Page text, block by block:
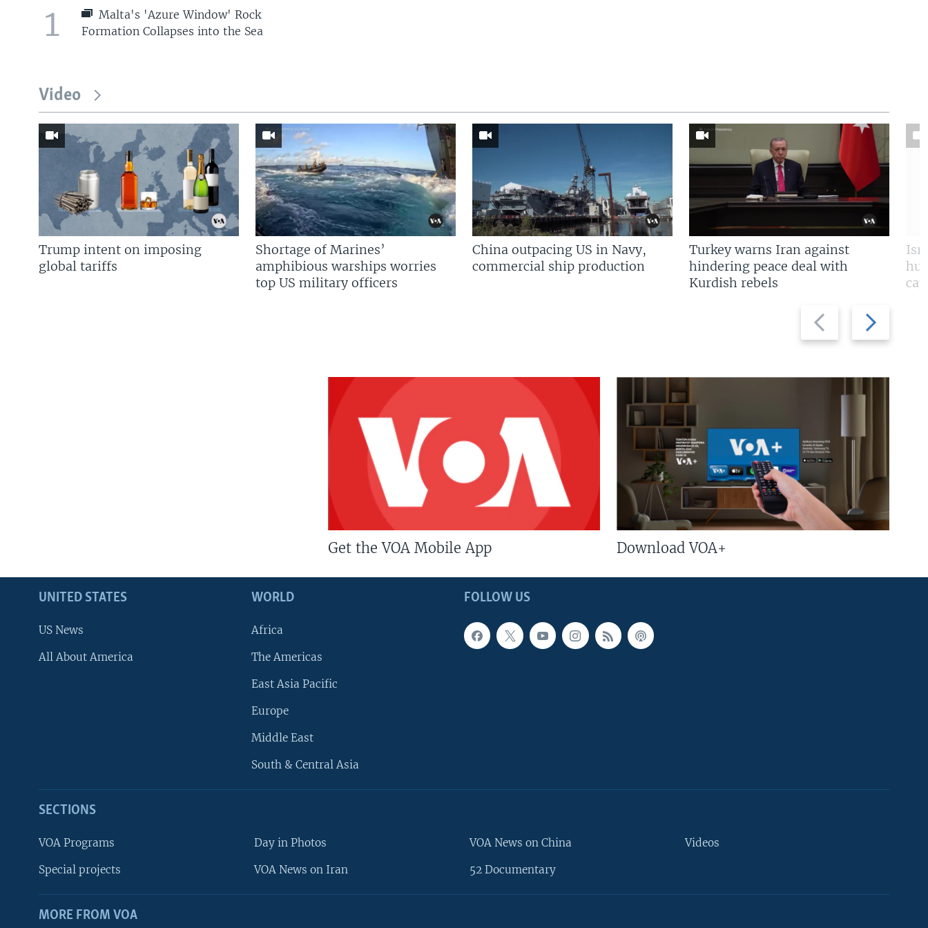
1
Malta's 'Azure Window' Rock
Formation Collapses into the Sea
Video
Previous
slide
Next
slide
Trump intent on imposing
global tariffs
Shortage of Marines’
amphibious warships worries
top US military officers
China outpacing US in Navy,
commercial ship production
Turkey warns Iran against
hindering peace deal with
Kurdish rebels
Get the VOA Mobile App Download VOA+
FOLLOW US
UNITED STATES
US News
All About America
WORLD
Africa
The Americas
East Asia Pacific
Europe
Middle East
South & Central Asia
SECTIONS
VOA Programs
Special projects
Day in Photos
VOA News on Iran
VOA News on China
52 Documentary
Videos
MORE FROM VOA